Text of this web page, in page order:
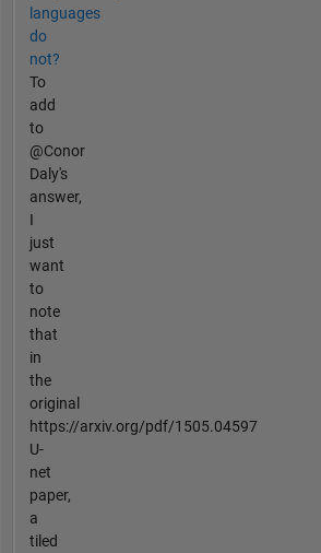
languages
do
not?
To
add
to
@Conor
Daly's
answer,
I
just
want
to
note
that
in
the
original
https://arxiv.org/pdf/1505.04597
U-
net
paper,
a
tiled